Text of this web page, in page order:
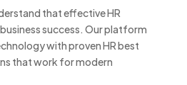
that effective HR
success. Our platform
with proven HR best
that work for modern